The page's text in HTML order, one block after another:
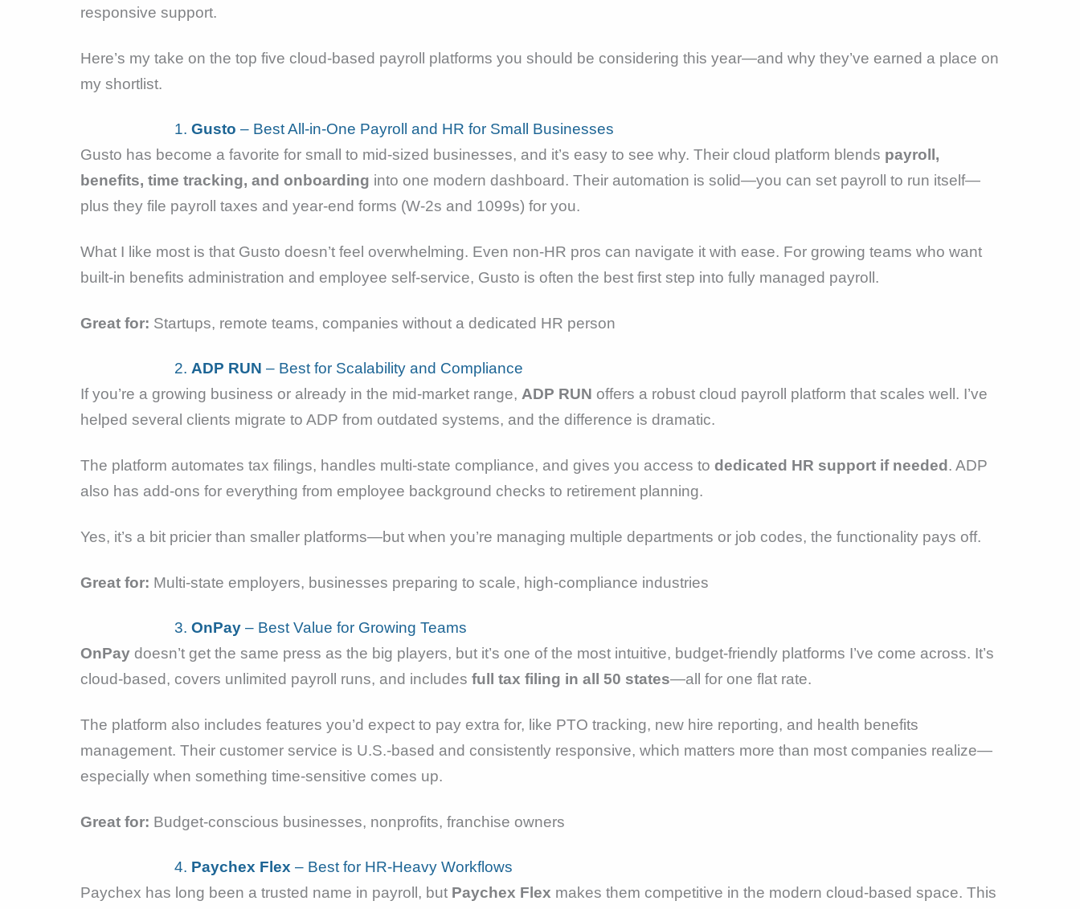
responsive support.
Here’s my take on the top five cloud-based payroll platforms you should be considering this year—and why they’ve earned a place on
my shortlist.
1. Gusto – Best All-in-One Payroll and HR for Small Businesses
Gusto has become a favorite for small to mid-sized businesses, and it’s easy to see why. Their cloud platform blends payroll,
benefits, time tracking, and onboarding into one modern dashboard. Their automation is solid—you can set payroll to run itself—
plus they file payroll taxes and year-end forms (W-2s and 1099s) for you.
What I like most is that Gusto doesn’t feel overwhelming. Even non-HR pros can navigate it with ease. For growing teams who want
built-in benefits administration and employee self-service, Gusto is often the best first step into fully managed payroll.
Great for: Startups, remote teams, companies without a dedicated HR person
2. ADP RUN – Best for Scalability and Compliance
If you’re a growing business or already in the mid-market range, ADP RUN offers a robust cloud payroll platform that scales well. I’ve
helped several clients migrate to ADP from outdated systems, and the difference is dramatic.
The platform automates tax filings, handles multi-state compliance, and gives you access to dedicated HR support if needed . ADP
also has add-ons for everything from employee background checks to retirement planning.
Yes, it’s a bit pricier than smaller platforms—but when you’re managing multiple departments or job codes, the functionality pays off.
Great for: Multi-state employers, businesses preparing to scale, high-compliance industries
3. OnPay – Best Value for Growing Teams
OnPaydoesn’t get the same press as the big players, but it’s one of the most intuitive, budget-friendly platforms I’ve come across. It’s
cloud-based, covers unlimited payroll runs, and includes full tax filing in all 50 states—all for one flat rate.
The platform also includes features you’d expect to pay extra for, like PTO tracking, new hire reporting, and health benefits
management. Their customer service is U.S.-based and consistently responsive, which matters more than most companies realize—
especially when something time-sensitive comes up.
Great for: Budget-conscious businesses, nonprofits, franchise owners
4. Paychex Flex – Best for HR-Heavy Workflows
Paychex has long been a trusted name in payroll, but Paychex Flex makes them competitive in the modern cloud-based space. This